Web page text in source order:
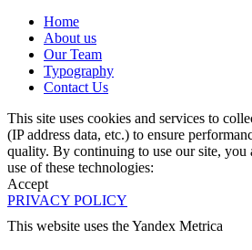
Home
About us
Our Team
Typography
Contact Us
This site uses cookies and services to
(IP address data, etc.) to ensure
quality. By continuing to use our site, you
use of these technologies:
Accept
PRIVACY POLICY
This website uses the Yandex Metrica